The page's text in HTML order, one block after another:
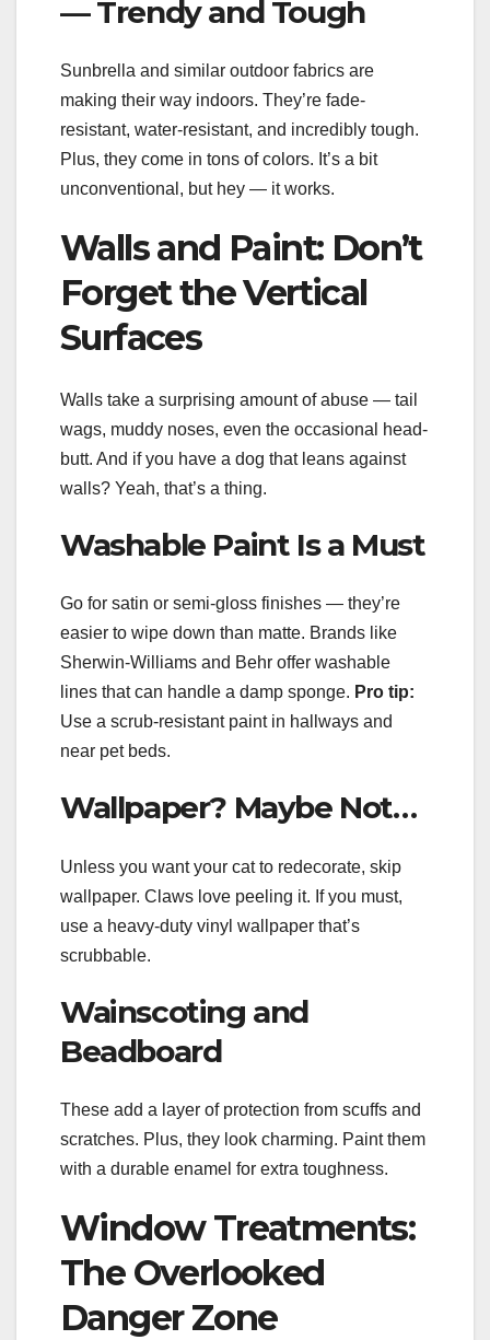
— Trendy and Tough
Sunbrella and similar outdoor fabrics are
making their way indoors. They’re fade-
resistant, water-resistant, and incredibly tough.
Plus, they come in tons of colors. It’s a bit
unconventional, but hey — it works.
Walls and Paint: Don’t
Forget the Vertical
Surfaces
Walls take a surprising amount of abuse — tail
wags, muddy noses, even the occasional head-
butt. And if you have a dog that leans against
walls? Yeah, that’s a thing.
Washable Paint Is a Must
Go for satin or semi-gloss finishes — they’re
easier to wipe down than matte. Brands like
Sherwin-Williams and Behr offer washable
lines that can handle a damp sponge. Pro tip:
Use a scrub-resistant paint in hallways and
near pet beds.
Wallpaper? Maybe Not…
Unless you want your cat to redecorate, skip
wallpaper. Claws love peeling it. If you must,
use a heavy-duty vinyl wallpaper that’s
scrubbable.
Wainscoting and
Beadboard
These add a layer of protection from scuffs and
scratches. Plus, they look charming. Paint them
with a durable enamel for extra toughness.
Window Treatments:
The Overlooked
Danger Zone